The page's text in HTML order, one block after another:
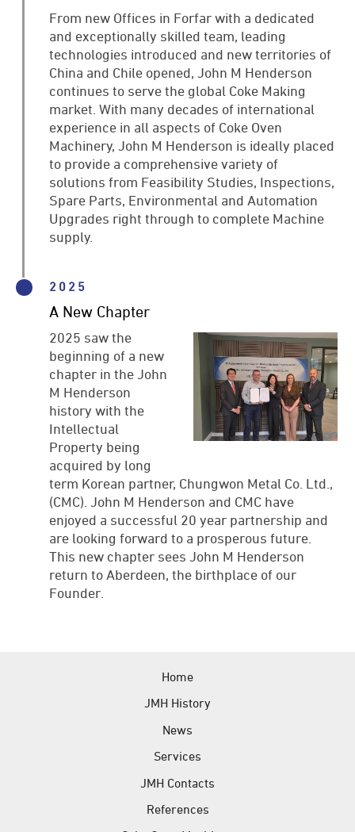
From new Offices in Forfar with a dedicated
and exceptionally skilled team, leading
technologies introduced and new territories of
China and Chile opened, John M Henderson
continues to serve the global Coke Making
market. With many decades of international
experience in all aspects of Coke Oven
Machinery, John M Henderson is ideally placed
to provide a comprehensive variety of
solutions from Feasibility Studies, Inspections,
Spare Parts, Environmental and Automation
Upgrades right through to complete Machine
supply.
2025
A New Chapter
2025 saw the
beginning of a new
chapter in the John
M Henderson
history with the
Intellectual
Property being
acquired by long
term Korean partner, Chungwon Metal Co. Ltd.,
(CMC). John M Henderson and CMC have
enjoyed a successful 20 year partnership and
are looking forward to a prosperous future.
This new chapter sees John M Henderson
return to Aberdeen, the birthplace of our
Founder.
Home
JMH History
News
Services
JMH Contacts
References